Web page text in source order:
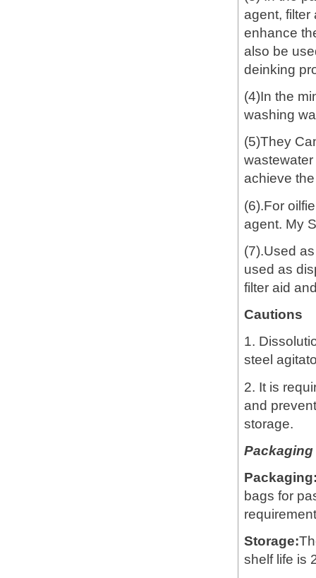
agent, filter
enhance
also be
deinking
(4)In the
washing
(5)They
achieve
(6).For
agent. My
(7).Used
used as
filter aid
Cautions
1.
steel
2. It is
and
storage.
bags for
Storage:
shelf life is